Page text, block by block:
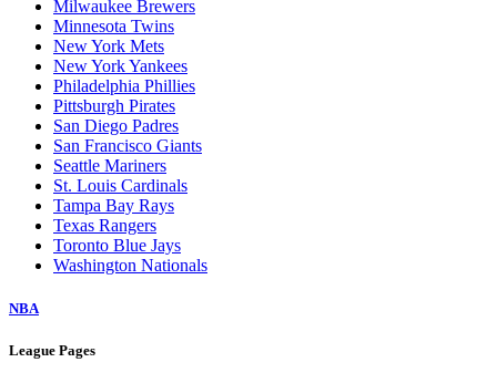
Milwaukee Brewers
Minnesota Twins
New York Mets
New York Yankees
Philadelphia Phillies
Pittsburgh Pirates
San Diego Padres
San Francisco Giants
Seattle Mariners
St. Louis Cardinals
Tampa Bay Rays
Texas Rangers
Toronto Blue Jays
Washington Nationals
NBA
League Pages